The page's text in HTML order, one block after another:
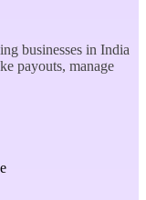
businesses in India
payouts, manage